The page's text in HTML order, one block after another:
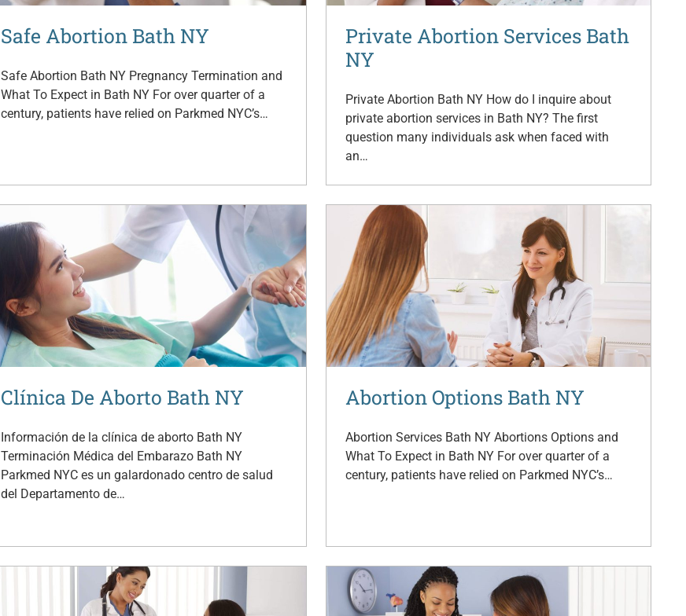
Safe Abortion Bath NY
Safe Abortion Bath NY Pregnancy Termination and
What To Expect in Bath NY For over quarter of a
century, patients have relied on Parkmed NYC’s…
Private Abortion Services Bath
NY
Private Abortion Bath NY How do I inquire about
private abortion services in Bath NY? The first
question many individuals ask when faced with
an…
Clínica De Aborto Bath NY
Información de la clínica de aborto Bath NY
Terminación Médica del Embarazo Bath NY
Parkmed NYC es un galardonado centro de salud
del Departamento de…
Abortion Options Bath NY
Abortion Services Bath NY Abortions Options and
What To Expect in Bath NY For over quarter of a
century, patients have relied on Parkmed NYC’s…